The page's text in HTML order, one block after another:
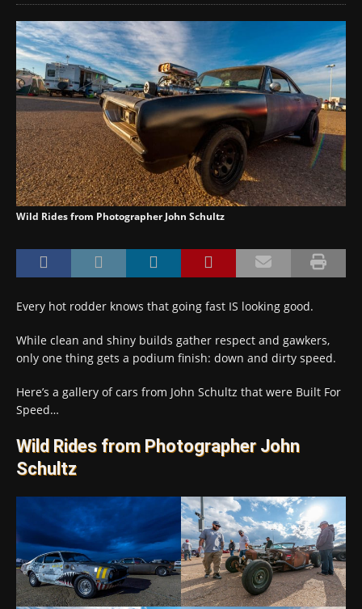
Wild Rides from Photographer John Schultz
Every hot rodder knows that going fast IS looking good.
While clean and shiny builds gather respect and gawkers,
only one thing gets a podium finish: down and dirty speed.
Here’s a gallery of cars from John Schultz that were Built For
Speed…
Wild Rides from Photographer John
Schultz